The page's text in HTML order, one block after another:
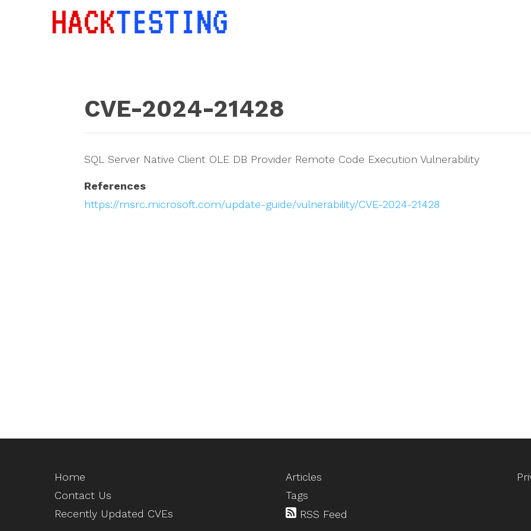
CVE-2024-21428
SQL Server Native Client OLE DB Provider Remote Code Execution Vulnerability
References
https://msrc.microsoft.com/update-guide/vulnerability/CVE-2024-21428
Home
Contact Us
Recently Updated CVEs
Articles
Tags
RSS Feed